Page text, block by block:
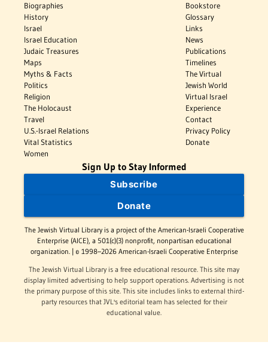
Biographies
History
Israel
Israel Education
Judaic Treasures
Maps
Myths & Facts
Politics
Religion
The Holocaust
Travel
U.S.-Israel Relations
Vital Statistics
Women
Bookstore
Glossary
Links
News
Publications
Timelines
The Virtual
Jewish World
Virtual Israel
Experience
Contact
Privacy Policy
Donate
Sign Up to Stay Informed
Subscribe
Donate
The Jewish Virtual Library is a project of the American-Israeli Cooperative
Enterprise (AICE), a 501(c)(3) nonprofit, nonpartisan educational
organization. | © 1998–2026 American-Israeli Cooperative Enterprise
The Jewish Virtual Library is a free educational resource. This site may
display limited advertising to help support operations. Advertising is not
the primary purpose of this site. This site includes links to external third-
party resources that JVL's editorial team has selected for their
educational value.